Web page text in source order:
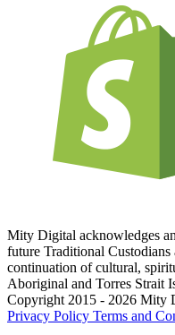
Mity Digital acknowledges
future Traditional
continuation of cultural,
Aboriginal and Torres Strait
Copyright 2015 - 2026 Mity
Privacy Policy Terms and